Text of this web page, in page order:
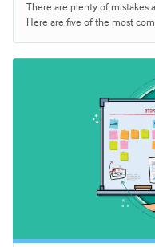
There are plenty of mistakes
Here are five of the most